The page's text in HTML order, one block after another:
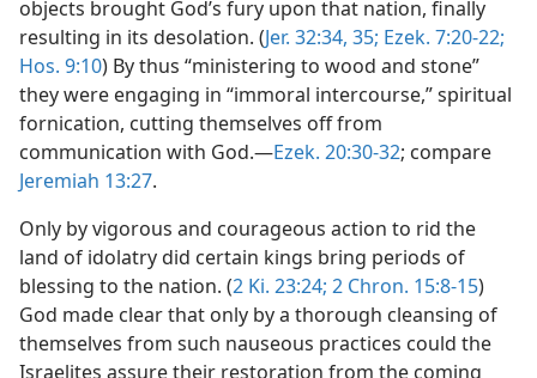
objects brought God’s fury upon that nation, finally
resulting in its desolation. (Jer. 32:34, 35; Ezek. 7:20-22;
Hos. 9:10) By thus “ministering to wood and stone”
they were engaging in “immoral intercourse,” spiritual
fornication, cutting themselves off from
communication with God.—Ezek. 20:30-32; compare
Jeremiah 13:27.
Only by vigorous and courageous action to rid the
land of idolatry did certain kings bring periods of
blessing to the nation. (2 Ki. 23:24; 2 Chron. 15:8-15)
God made clear that only by a thorough cleansing of
themselves from such nauseous practices could the
Israelites assure their restoration from the coming